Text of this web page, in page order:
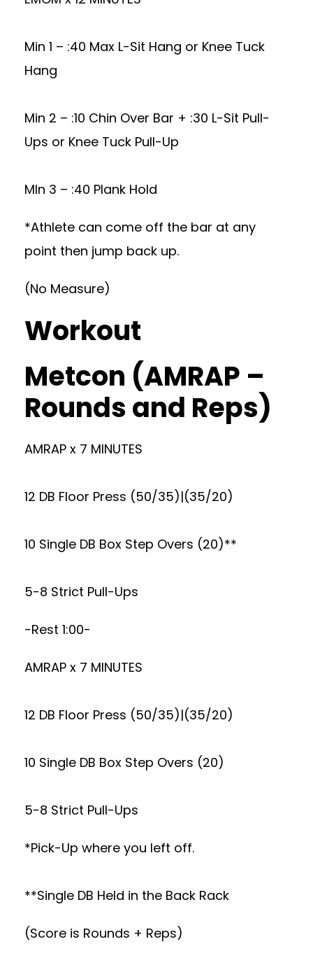
Min 1 – :40 Max L-Sit Hang or Knee Tuck
Hang
Min 2 – :10 Chin Over Bar + :30 L-Sit Pull-
Ups or Knee Tuck Pull-Up
MIn 3 – :40 Plank Hold
*Athlete can come off the bar at any
point then jump back up.
(No Measure)
Workout
Metcon (AMRAP –
Rounds and Reps)
AMRAP x 7 MINUTES
12 DB Floor Press (50/35)|(35/20)
10 Single DB Box Step Overs (20)**
5-8 Strict Pull-Ups
-Rest 1:00-
AMRAP x 7 MINUTES
12 DB Floor Press (50/35)|(35/20)
10 Single DB Box Step Overs (20)
5-8 Strict Pull-Ups
*Pick-Up where you left off.
**Single DB Held in the Back Rack
(Score is Rounds + Reps)